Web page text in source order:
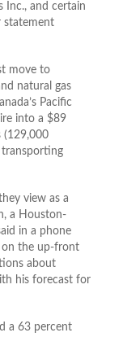
Inc., and certain
statement
move to
natural gas
Pacific
into a $89
(129,000
transporting
view as a
a Houston-
in a phone
on the up-front
about
his forecast for
a 63 percent